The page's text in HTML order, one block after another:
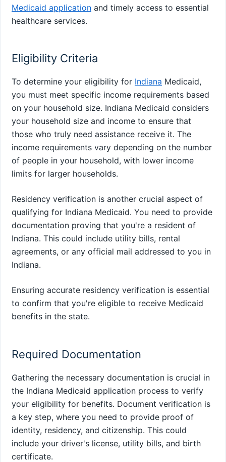
Medicaid application and timely access to essential
healthcare services.
Eligibility Criteria
To determine your eligibility for Indiana Medicaid,
you must meet specific income requirements based
on your household size. Indiana Medicaid considers
your household size and income to ensure that
those who truly need assistance receive it. The
income requirements vary depending on the number
of people in your household, with lower income
limits for larger households.
Residency verification is another crucial aspect of
qualifying for Indiana Medicaid. You need to provide
documentation proving that you're a resident of
Indiana. This could include utility bills, rental
agreements, or any official mail addressed to you in
Indiana.
Ensuring accurate residency verification is essential
to confirm that you're eligible to receive Medicaid
benefits in the state.
Required Documentation
Gathering the necessary documentation is crucial in
the Indiana Medicaid application process to verify
your eligibility for benefits. Document verification is
a key step, where you need to provide proof of
identity, residency, and citizenship. This could
include your driver's license, utility bills, and birth
certificate.